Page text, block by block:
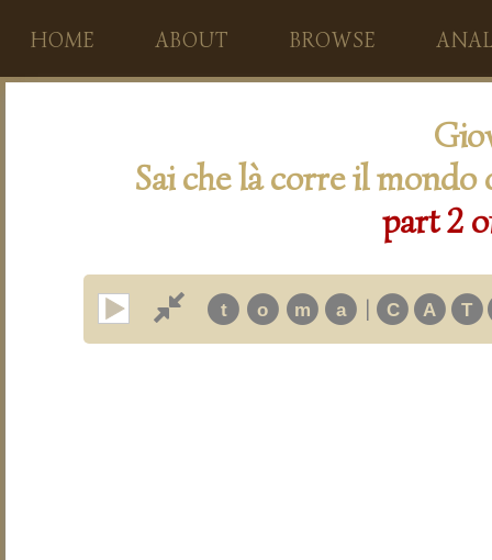
HOME ABOUT BROWSE
Sai che là corre il
part 2
t o m a | C A T